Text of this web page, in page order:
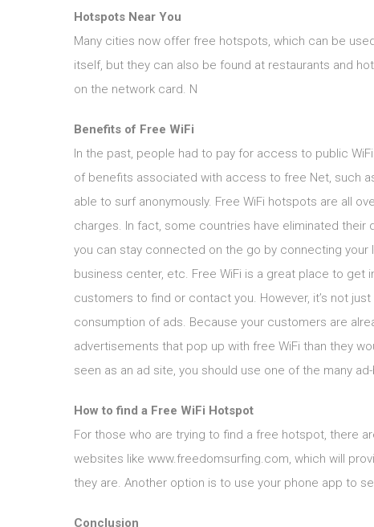
Hotspots Near You
Many cities now offer free hotspots, which can be
itself, but they can also be found at restaurants and
on the network card. N
Benefits of Free WiFi
In the past, people had to pay for access to public
of benefits associated with access to free Net, such
able to surf anonymously. Free WiFi hotspots are all
charges. In fact, some countries have eliminated their
you can stay connected on the go by connecting
business center, etc. Free WiFi is a great place to get
customers to find or contact you. However, it’s not
consumption of ads. Because your customers are
advertisements that pop up with free WiFi than they
seen as an ad site, you should use one of the many
How to find a Free WiFi Hotspot
For those who are trying to find a free hotspot, there
websites like www.freedomsurfing.com, which will
they are. Another option is to use your phone app to
Conclusion